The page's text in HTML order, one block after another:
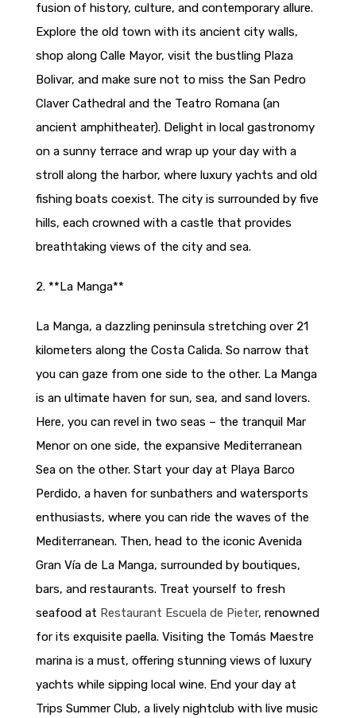
fusion of history, culture, and contemporary allure.
Explore the old town with its ancient city walls,
shop along Calle Mayor, visit the bustling Plaza
Bolivar, and make sure not to miss the San Pedro
Claver Cathedral and the Teatro Romana (an
ancient amphitheater). Delight in local gastronomy
on a sunny terrace and wrap up your day with a
stroll along the harbor, where luxury yachts and old
fishing boats coexist. The city is surrounded by five
hills, each crowned with a castle that provides
breathtaking views of the city and sea.
2. **La Manga**
La Manga, a dazzling peninsula stretching over 21
kilometers along the Costa Calida. So narrow that
you can gaze from one side to the other. La Manga
is an ultimate haven for sun, sea, and sand lovers.
Here, you can revel in two seas – the tranquil Mar
Menor on one side, the expansive Mediterranean
Sea on the other. Start your day at Playa Barco
Perdido, a haven for sunbathers and watersports
enthusiasts, where you can ride the waves of the
Mediterranean. Then, head to the iconic Avenida
Gran Vía de La Manga, surrounded by boutiques,
bars, and restaurants. Treat yourself to fresh
seafood at Restaurant Escuela de Pieter, renowned
for its exquisite paella. Visiting the Tomás Maestre
marina is a must, offering stunning views of luxury
yachts while sipping local wine. End your day at
Trips Summer Club, a lively nightclub with live music